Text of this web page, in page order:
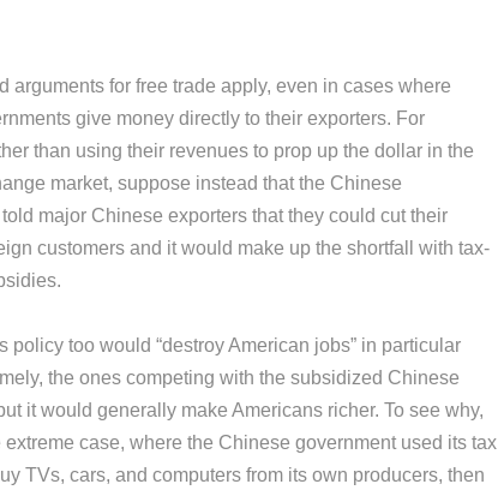
arguments for free trade apply, even in cases where
give money directly to their exporters. For
than using their revenues to prop up the dollar in the
market, suppose instead that the Chinese
major Chinese exporters that they could cut their
customers and it would make up the shortfall with tax-
policy too would “destroy American jobs” in particular
the ones competing with the subsidized Chinese
it would generally make Americans richer. To see why,
extreme case, where the Chinese government used its tax
TVs, cars, and computers from its own producers, then